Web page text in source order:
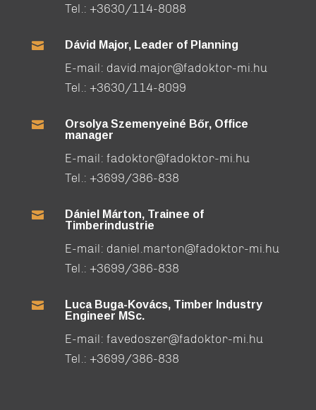
Tel.: +3630/114-8088
 Dávid Major, Leader of Planning
E-mail: david.major@fadoktor-mi.hu
Tel.: +3630/114-8099

Orsolya Szemenyeiné Bőr, Office
manager
E-mail: fadoktor@fadoktor-mi.hu
Tel.: +3699/386-838

Dániel Márton, Trainee of
Timberindustrie
E-mail: daniel.marton@fadoktor-mi.hu
Tel.: +3699/386-838

Luca Buga-Kovács, Timber Industry
Engineer MSc.
E-mail: favedoszer@fadoktor-mi.hu
Tel.: +3699/386-838